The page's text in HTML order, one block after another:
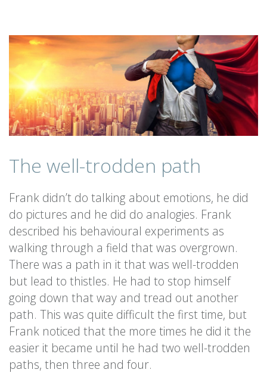
The well-trodden path
Frank didn’t do talking about emotions, he did
do pictures and he did do analogies. Frank
described his behavioural experiments as
walking through a field that was overgrown.
There was a path in it that was well-trodden
but lead to thistles. He had to stop himself
going down that way and tread out another
path. This was quite difficult the first time, but
Frank noticed that the more times he did it the
easier it became until he had two well-trodden
paths, then three and four.